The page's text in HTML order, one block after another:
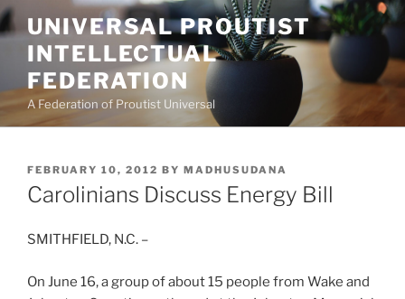
Skip
to
content
UNIVERSAL PROUTIST
INTELLECTUAL
FEDERATION
A Federation of Proutist Universal
POSTED
ON
FEBRUARY 10, 2012 BY MADHUSUDANA
Carolinians Discuss Energy Bill
SMITHFIELD, N.C. –
On June 16, a group of about 15 people from Wake and